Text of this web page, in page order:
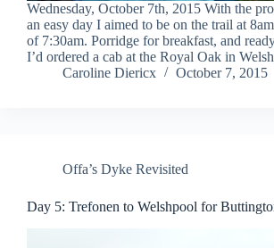
Wednesday, October 7th, 2015 With the
an easy day I aimed to be on the trail at
of 7:30am. Porridge for breakfast, and
I’d ordered a cab at the Royal Oak in
Caroline Diericx
October 7, 2015
Offa’s Dyke Revisited
Day 5: Trefonen to Welshpool for